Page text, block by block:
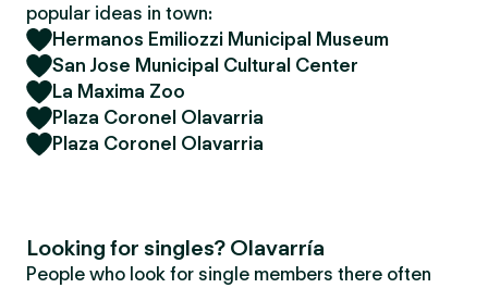
popular ideas in town:
Hermanos Emiliozzi Municipal Museum
San Jose Municipal Cultural Center
La Maxima Zoo
Plaza Coronel Olavarria
Plaza Coronel Olavarria
Looking for singles? Olavarría
People who look for single members there often